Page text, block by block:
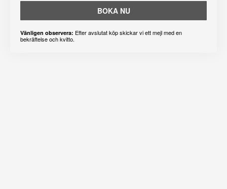
BOKA NU
Vänligen observera: Efter avslutat köp skickar vi ett mejl med en
bekräftelse och kvitto.